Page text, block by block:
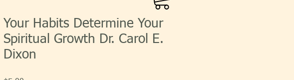
Your Habits Determine Your
Spiritual Growth Dr. Carol E.
Dixon